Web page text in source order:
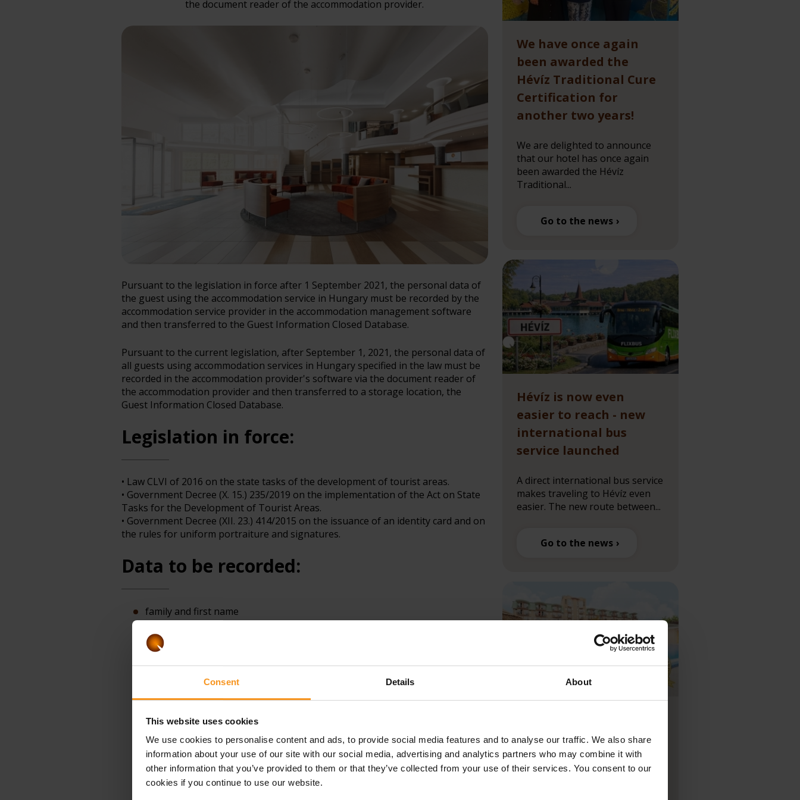
Consent Details About
This website uses cookies
We use cookies to personalise content and ads, to provide social media features and to analyse our traffic. We also share
information about your use of our site with our social media, advertising and analytics partners who may combine it with
other information that you’ve provided to them or that they’ve collected from your use of their services. You consent to our
cookies if you continue to use our website.
the document reader of the accommodation provider.
Pursuant to the legislation in force after 1 September 2021, the personal data of
the guest using the accommodation service in Hungary must be recorded by the
accommodation service provider in the accommodation management software
and then transferred to the Guest Information Closed Database.
Pursuant to the current legislation, after September 1, 2021, the personal data of
all guests using accommodation services in Hungary specified in the law must be
recorded in the accommodation provider's software via the document reader of
the accommodation provider and then transferred to a storage location, the
Guest Information Closed Database.
Legislation in force:
• Law CLVI of 2016 on the state tasks of the development of tourist areas.
• Government Decree (X. 15.) 235/2019 on the implementation of the Act on State
Tasks for the Development of Tourist Areas.
• Government Decree (XII. 23.) 414/2015 on the issuance of an identity card and on
the rules for uniform portraiture and signatures.
Data to be recorded:
family and first name
birth surname and first name
place of birth
document)
identity or travel document identification
in the case of a third-country national, the number of the visa or residence
We have once again
been awarded the
Hévíz Traditional Cure
Certification for
another two years!
We are delighted to announce
that our hotel has once again
been awarded the Hévíz
Traditional...
Go to the news
Hévíz is now even
easier to reach - new
international bus
service launched
A direct international bus service
makes traveling to Hévíz even
easier. The new route between...
Go to the news
Fit****superior
awarded “Hungary’s
Leading Resort 2025” at